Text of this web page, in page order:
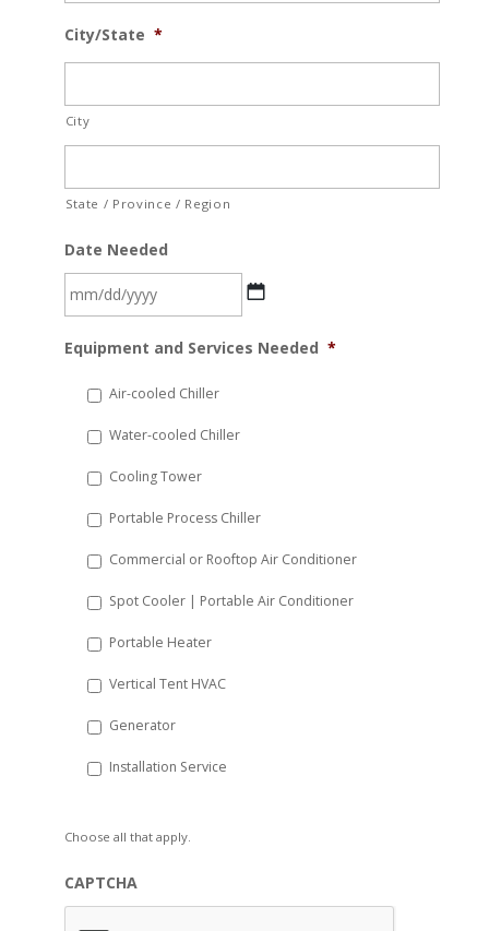
City/State *
City
State / Province / Region
Date Needed
slash
YYYY
Equipment and Services Needed *
Air-cooled Chiller
Water-cooled Chiller
Cooling Tower
Portable Process Chiller
Commercial or Rooftop Air Conditioner
Spot Cooler | Portable Air Conditioner
Portable Heater
Vertical Tent HVAC
Generator
Installation Service
Choose all that apply.
CAPTCHA